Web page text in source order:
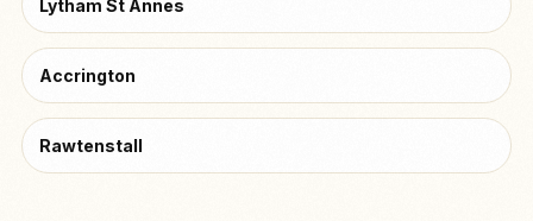
Lytham St Annes
Accrington
Rawtenstall